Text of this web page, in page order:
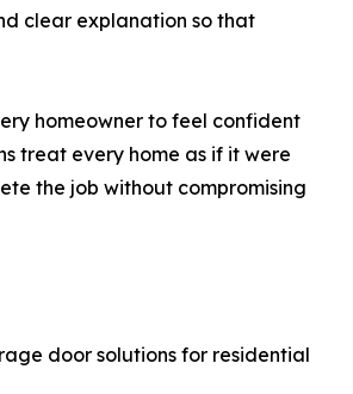
clear explanation so that
homeowner to feel confident
treat every home as if it were
the job without compromising
door solutions for residential